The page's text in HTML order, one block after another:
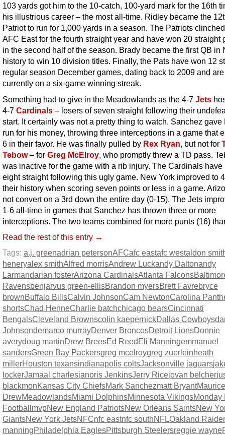
103 yards got him to the 10-catch, 100-yard mark for the 16th
his illustrious career – the most all-time. Ridley became the
Patriot to run for 1,000 yards in a season. The Patriots
AFC East for the fourth straight year and have won 20 straight
in the second half of the season. Brady became the first QB in
history to win 10 division titles. Finally, the Pats have won 12
regular season December games, dating back to 2009 and are
currently on a six-game winning streak.
Something had to give in the Meadowlands as the 4-7 Jets
4-7 Cardinals – losers of seven straight following their
start. It certainly was not a pretty thing to watch. Sanchez gave
run for his money, throwing three interceptions in a game that
6 in their favor. He was finally pulled by Rex Ryan , but not for
Tebow– for Greg McElroy , who promptly threw a TD pass.
was inactive for the game with a rib injury. The Cardinals have
eight straight following this ugly game. New York improved to
their history when scoring seven points or less in a game.
not convert on a 3rd down the entire day (0-15). The Jets
1-6 all-time in games that Sanchez has thrown three or more
interceptions. The two teams combined for more punts (16)
Read the rest of this entry →
Tags: a.j. greenadrian petersonAFCafc eastafc westaldon
heneryalex smithAlfred morrisAndrew Luckandy Daltonandy
Larmandarian fosterArizona CardinalsAtlanta Falcons
Ravensbenjarvus green-ellisBrandon myersBrett Favrebryce
brownBuffalo BillsCalvin JohnsonCam NewtonCarolina
shortsChad HenneCharlie batchchicago bearsCincinnati
BengalsCleveland Brownscolin kaepernickDallas Cowboys
Johnsondemarco murrayDenver BroncosDetroit LionsDonnie
averydoug martinDrew BreesEd ReedEli Manningemmanuel
sandersGreen Bay Packersgreg mcelroygreg zuerleinheath
millerHouston texansindianapolis coltsJacksonville jaguars
lockerJamaal charlesjanoris JenkinsJerry Ricejovan belcher
blackmonKansas City ChiefsMark Sanchezmatt Bryant
DrewMeadowlandsMiami DolphinsMinnesota VikingsMonday
FootballmvpNew England PatriotsNew Orleans SaintsNew
GiantsNew York JetsNFCnfc eastnfc southNFLOakland
manningPhiladelphia EaglesPittsburgh Steelersreggie wayne